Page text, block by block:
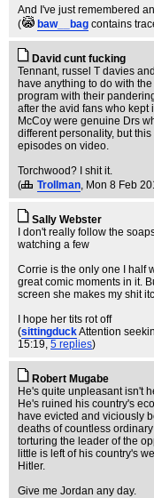
And I've just remembered
(
baw__bag contains
David cunt fucking
Tennant, russel T davies
have anything to do with
program with their
after the avid fans who
McCoy were genuine Drs
different personality, but
episodes on video.
Torchwood? I shit it.
(
Trollman, Mon 8 Feb
Sally Webster
I don't really follow the
watching a few
Corrie is the only one I half
great comic moments in it.
screen she makes my shit
I hope her tits rot off
(sittingduckAttention
15:19, 5 replies)
Robert Mugabe
He's quite unpleasant isn't
He's ruined his country's
have evicted and viciously
deaths of countless
torturing the leader of the
little is left of his country's
Hitler.
Give me Jordan any day.